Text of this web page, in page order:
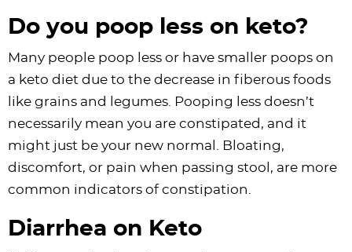
Do you poop less on keto?
Many people poop less or have smaller poops on
a keto diet due to the decrease in fiberous foods
like grains and legumes. Pooping less doesn’t
necessarily mean you are constipated, and it
might just be your new normal. Bloating,
discomfort, or pain when passing stool, are more
common indicators of constipation.
Diarrhea on Keto